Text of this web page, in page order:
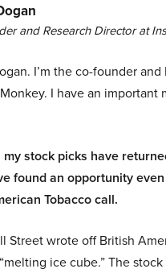
and Research Director at
I’m the co-founder and
I have an important
stock picks have
found an opportunity
Tobacco call.
Street wrote off British
ice cube.” The stock